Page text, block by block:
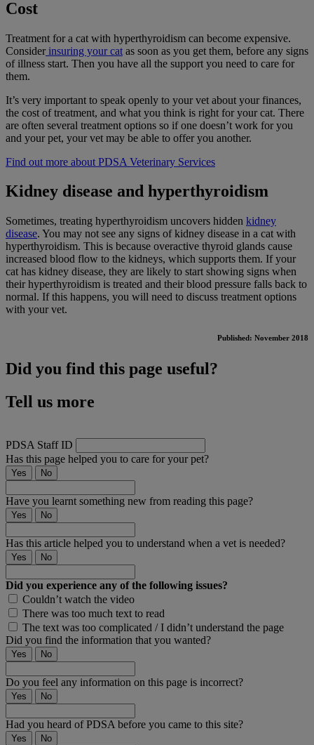
Cost
Treatment for a cat with hyperthyroidism can become expensive.
Considerinsuring your cat as soon as you get them, before any signs
of illness start. Then you have all the support you need to care for
them.
It’s very important to speak openly to your vet about your finances,
the cost of treatment, and what you think is right for your cat. There
are often several treatment options so if one doesn’t work for you
and your pet, your vet may be able to offer you another.
Find out more about PDSA Veterinary Services
Kidney disease and hyperthyroidism
Sometimes, treating hyperthyroidism uncovers hidden kidney
disease. You may not see any signs of kidney disease in a cat with
hyperthyroidism. This is because overactive thyroid glands cause
increased blood flow to the kidneys, which supports them. If your
cat has kidney disease, they are likely to start showing signs when
their hyperthyroidism is treated and their blood pressure falls back to
normal. If this happens, you will need to discuss treatment options
with your vet.
Published: November 2018
Did you find this page useful?
Tell us more
PDSA Staff ID
Has this page helped you to care for your pet?
Yes No
Have you learnt something new from reading this page?
Yes No
Has this article helped you to understand when a vet is needed?
Yes No
Did you experience any of the following issues?
Couldn’t watch the video
There was too much text to read
The text was too complicated / I didn’t understand the page
Did you find the information that you wanted?
Yes No
Do you feel any information on this page is incorrect?
Yes No
Had you heard of PDSA before you came to this site?
Yes No